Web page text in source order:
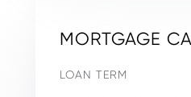
MORTGAGE
LOAN TERM